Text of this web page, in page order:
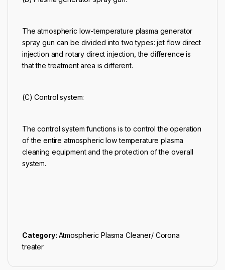
The atmospheric low-temperature plasma generator
spray gun can be divided into two types: jet flow direct
injection and rotary direct injection, the difference is
that the treatment area is different.
(C) Control system:
The control system functions is to control the operation
of the entire atmospheric low temperature plasma
cleaning equipment and the protection of the overall
system.
Category: Atmospheric Plasma Cleaner/ Corona
treater